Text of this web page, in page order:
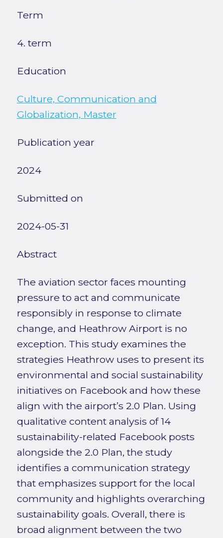
Term
4. term
Education
Culture, Communication and
Globalization, Master
Publication year
2024
Submitted on
2024-05-31
Abstract
The aviation sector faces mounting
pressure to act and communicate
responsibly in response to climate
change, and Heathrow Airport is no
exception. This study examines the
strategies Heathrow uses to present its
environmental and social sustainability
initiatives on Facebook and how these
align with the airport’s 2.0 Plan. Using
qualitative content analysis of 14
sustainability-related Facebook posts
alongside the 2.0 Plan, the study
identifies a communication strategy
that emphasizes support for the local
community and highlights overarching
sustainability goals. Overall, there is
broad alignment between the two